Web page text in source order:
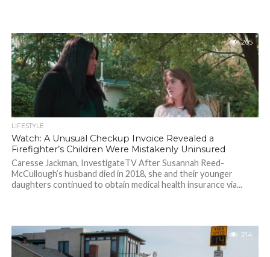
205
LIFESTYLE
Watch: A Unusual Checkup Invoice Revealed a
Firefighter’s Children Were Mistakenly Uninsured
Caresse Jackman, InvestigateTV After Susannah Reed-
McCullough’s husband died in 2018, she and their younger
daughters continued to obtain medical health insurance via...
214